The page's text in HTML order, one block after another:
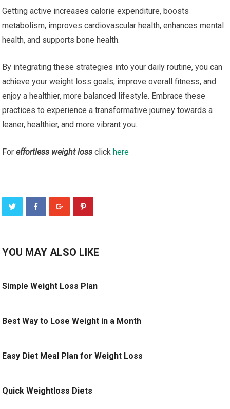
Getting active increases calorie expenditure, boosts
metabolism, improves cardiovascular health, enhances mental
health, and supports bone health.
By integrating these strategies into your daily routine, you can
achieve your weight loss goals, improve overall fitness, and
enjoy a healthier, more balanced lifestyle. Embrace these
practices to experience a transformative journey towards a
leaner, healthier, and more vibrant you.
Foreffortless weight loss click here
YOU MAY ALSO LIKE
Simple Weight Loss Plan
Best Way to Lose Weight in a Month
Easy Diet Meal Plan for Weight Loss
Quick Weightloss Diets